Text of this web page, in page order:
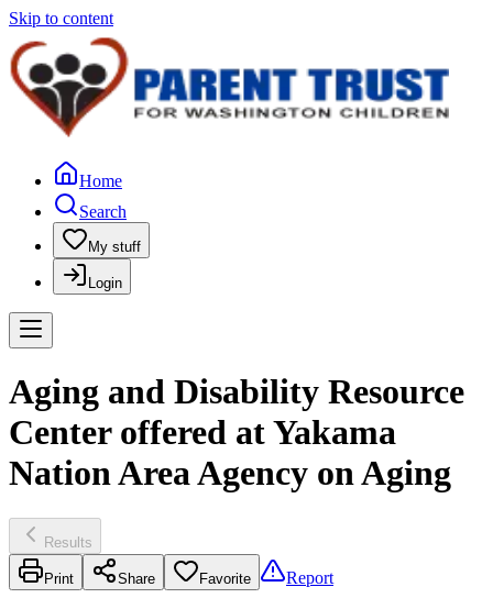
Skip to content
Home
Search
My stuff
Login
Aging and Disability Resource
Center offered at Yakama
Nation Area Agency on Aging
Results
Print Share Favorite Report